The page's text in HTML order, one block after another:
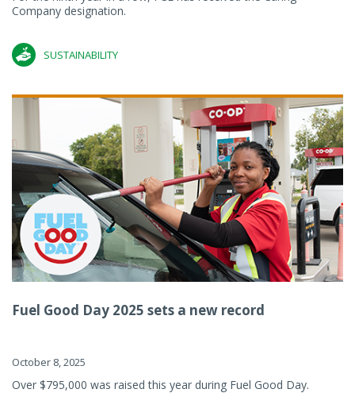
Company designation.
SUSTAINABILITY
Fuel Good Day 2025 sets a new record
October 8, 2025
Over $795,000 was raised this year during Fuel Good Day.